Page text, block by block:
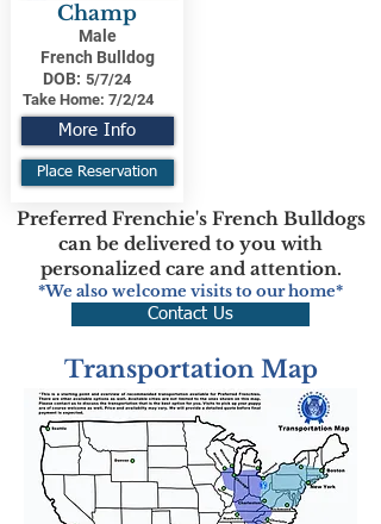
Champ
Male
French Bulldog
DOB: 5/7/24
Take Home: 7/2/24
More Info
Place Reservation
Preferred Frenchie's French Bulldogs
can be delivered to you with
personalized care and attention.
*We also welcome visits to our home*
Contact Us
Transportation Map